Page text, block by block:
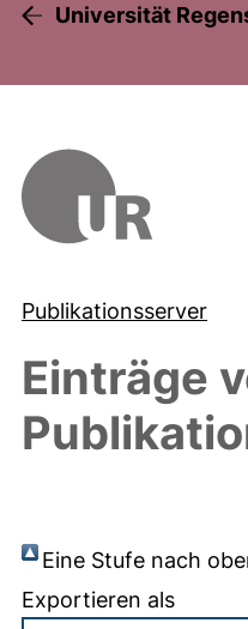
Universität
Publikationsserver
Einträge
Eine Stufe nach
Exportieren als